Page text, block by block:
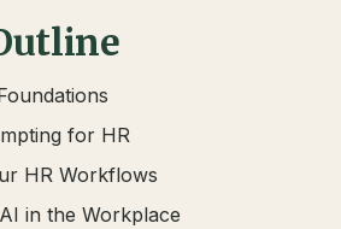
for HR
HR Workflows
in the Workplace